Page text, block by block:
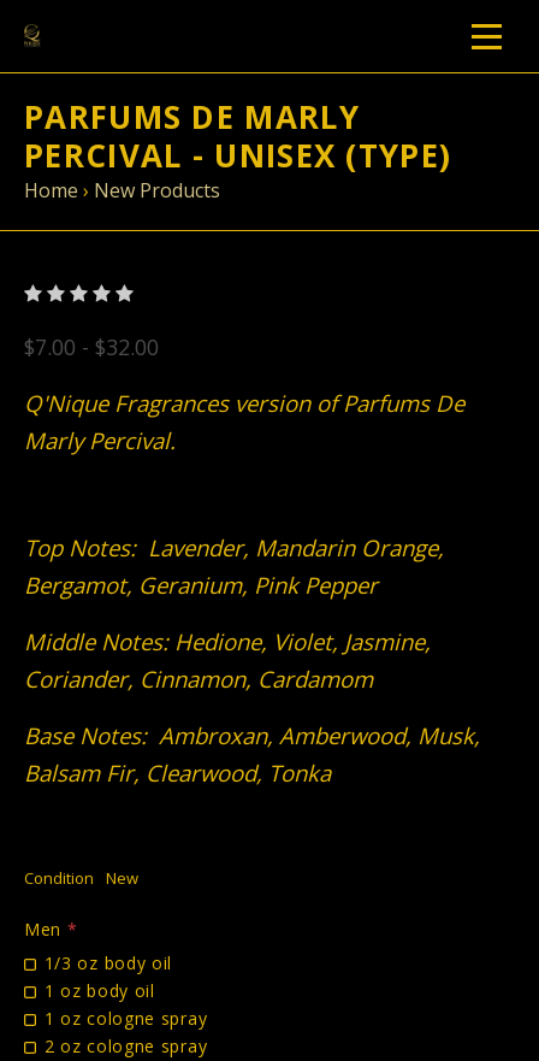
PARFUMS DE MARLY
PERCIVAL - UNISEX (TYPE)
Home › New Products
$7.00 - $32.00
Q'Nique Fragrances version of Parfums De
Marly Percival.
Top Notes: Lavender, Mandarin Orange,
Bergamot, Geranium, Pink Pepper
Middle Notes: Hedione, Violet, Jasmine,
Coriander, Cinnamon, Cardamom
Base Notes: Ambroxan, Amberwood, Musk,
Balsam Fir, Clearwood, Tonka
Condition New
Men *
1/3 oz body oil
1 oz body oil
1 oz cologne spray
2 oz cologne spray